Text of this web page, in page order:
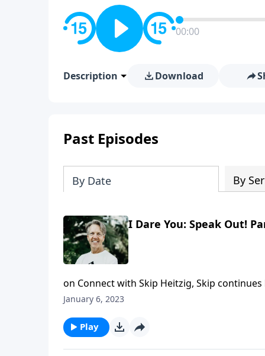
00:00
Description Download
Past Episodes
By Date By
I Dare You: Speak Out!
on Connect with Skip Heitzig, Skip
we're speaking to means us harm. That's
You: Speak Out!"
January 6, 2023
Play